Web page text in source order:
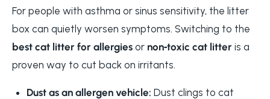
For people with asthma or sinus sensitivity, the litter
box can quietly worsen symptoms. Switching to the
best cat litter for allergies or non‑toxic cat litter is a
proven way to cut back on irritants.
Dust as an allergen vehicle: Dust clings to cat